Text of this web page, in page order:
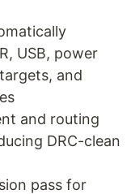
USB, power
and
and routing
DRC-clean
pass for